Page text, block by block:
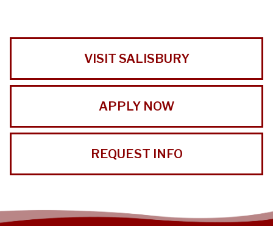
VISIT SALISBURY
APPLY NOW
REQUEST INFO